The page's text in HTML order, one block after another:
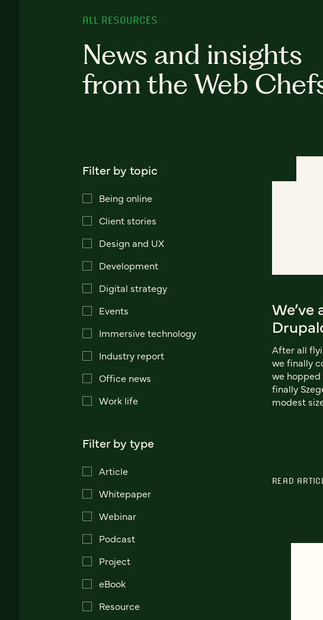
ALL RESOURCES
News and insights
from the Web
Filter by topic
Being online
Client stories
Design and UX
Development
Digital strategy
Events
Immersive technology
Industry report
Office news
Work life
Filter by type
Article
Whitepaper
Webinar
Podcast
Project
eBook
Resource
After all
we finally
we hopped
finally
modest
READ